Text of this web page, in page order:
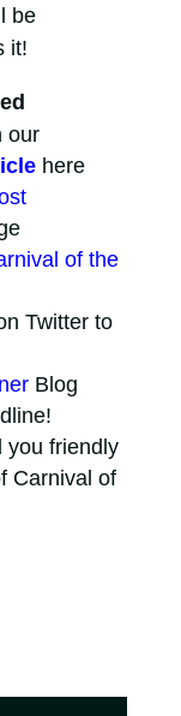
be
it!
our
here
of the
Twitter to
Blog
you friendly
Carnival of